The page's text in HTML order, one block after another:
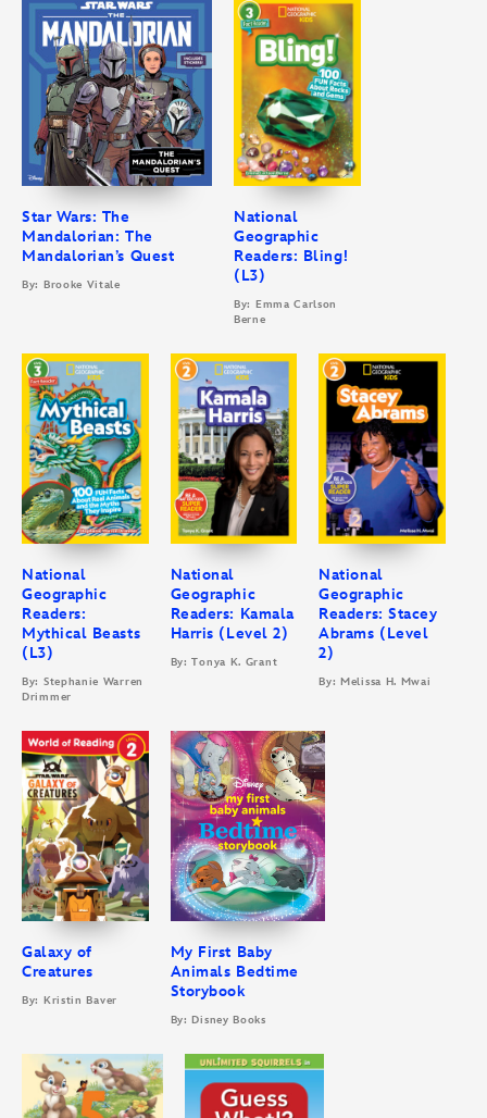
Star Wars: The
Mandalorian: The
Mandalorian’s Quest
By: Brooke Vitale
National
Geographic
Readers: Bling!
(L3)
By: Emma Carlson
Berne
National
Geographic
Readers:
Mythical Beasts
(L3)
By: Stephanie Warren
Drimmer
National
Geographic
Readers: Kamala
Harris (Level 2)
By: Tonya K. Grant
National
Geographic
Readers: Stacey
Abrams (Level
2)
By: Melissa H. Mwai
Galaxy of
Creatures
By: Kristin Baver
My First Baby
Animals Bedtime
Storybook
By: Disney Books